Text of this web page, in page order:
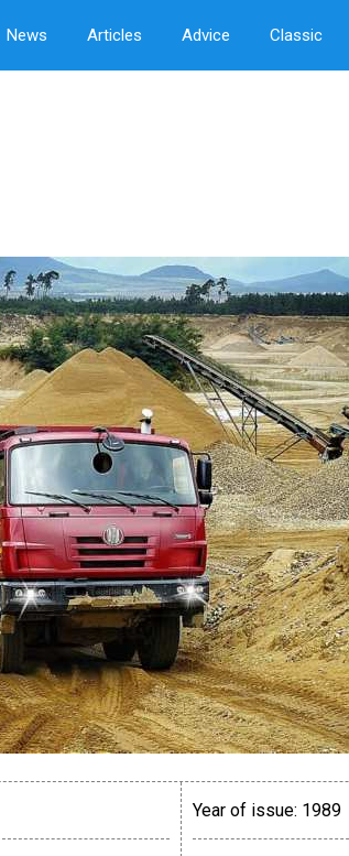
News Articles Advice Classic
Year of issue: 1989